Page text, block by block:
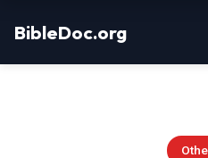
BibleDoc.org